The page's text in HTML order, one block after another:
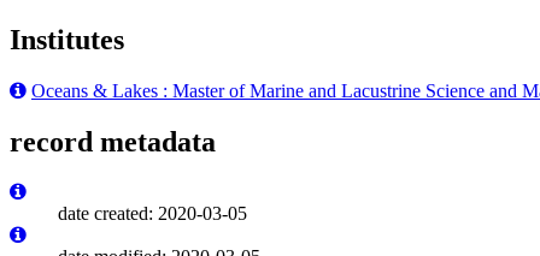
Institutes
Oceans & Lakes : Master of Marine and Lacustrine Science and
record metadata
date created: 2020-03-05